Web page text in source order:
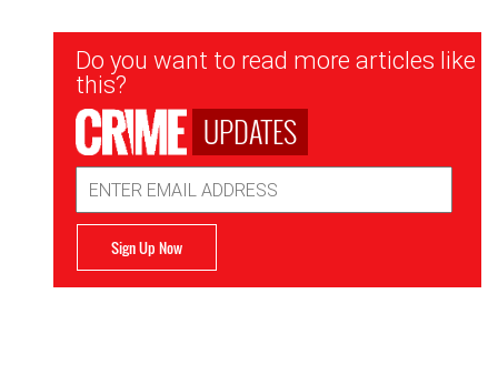
Newsletter
Signup
Do you want to read more articles like
this?
UPDATES
Address
Sign Up Now